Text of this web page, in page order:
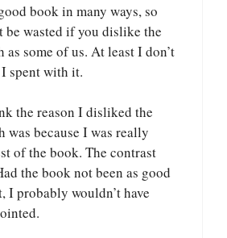
book in many ways, so
be wasted if you dislike the
as some of us. At least I don’t
spent with it.
the reason I disliked the
was because I was really
of the book. The contrast
the book not been as good
I probably wouldn’t have